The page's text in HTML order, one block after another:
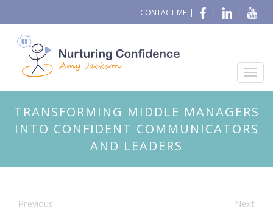
|
|
|
CONTACT ME
TRANSFORMING MIDDLE MANAGERS
INTO CONFIDENT COMMUNICATORS
AND LEADERS
Previous Next